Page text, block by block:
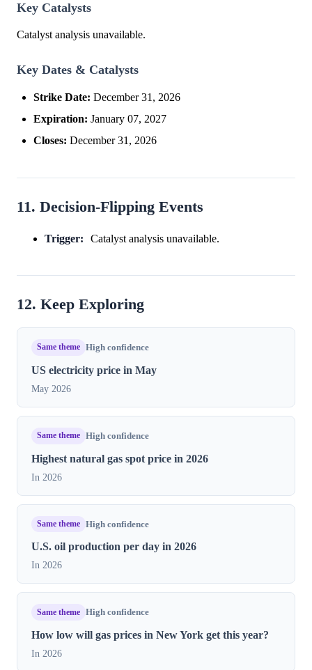
Key Catalysts
Catalyst analysis unavailable.
Key Dates & Catalysts
Strike Date: December 31, 2026
Expiration: January 07, 2027
Closes: December 31, 2026
11. Decision-Flipping Events
Trigger: Catalyst analysis unavailable.
12. Keep Exploring
Same theme High confidence
US electricity price in May
May 2026
Same theme High confidence
Highest natural gas spot price in​ 2026
In 2026
Same theme High confidence
U.S. oil production per day in 2026
In 2026
Same theme High confidence
How low will gas prices in New York get this year?
In 2026